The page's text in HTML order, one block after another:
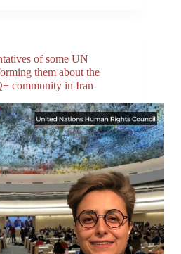
of some UN
them about the
community in Iran